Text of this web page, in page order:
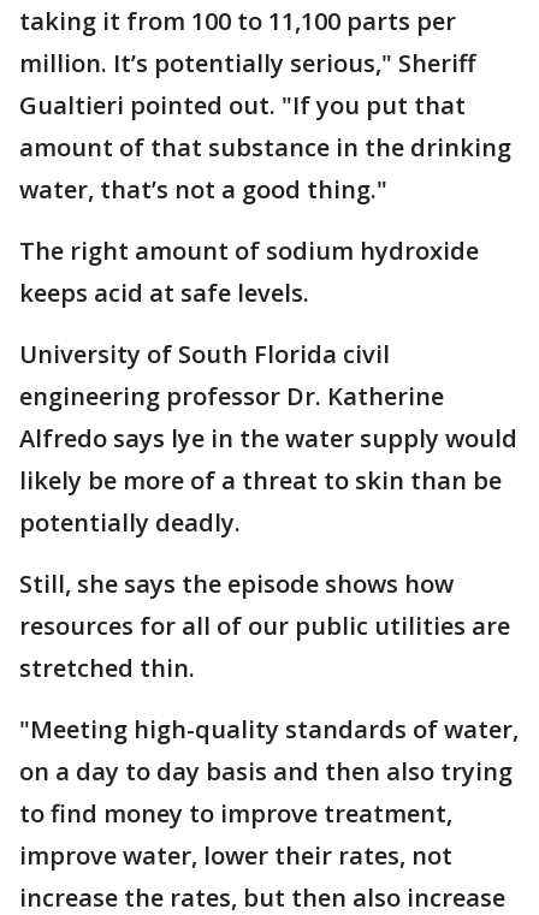
taking it from 100 to 11,100 parts per
million. It’s potentially serious," Sheriff
Gualtieri pointed out. "If you put that
amount of that substance in the drinking
water, that’s not a good thing."
The right amount of sodium hydroxide
keeps acid at safe levels.
University of South Florida civil
engineering professor Dr. Katherine
Alfredo says lye in the water supply would
likely be more of a threat to skin than be
potentially deadly.
Still, she says the episode shows how
resources for all of our public utilities are
stretched thin.
"Meeting high-quality standards of water,
on a day to day basis and then also trying
to find money to improve treatment,
improve water, lower their rates, not
increase the rates, but then also increase